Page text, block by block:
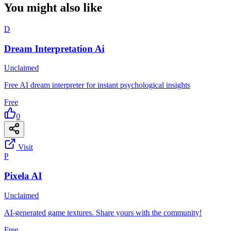
You might also like
D
Dream Interpretation Ai
Unclaimed
Free AI dream interpreter for instant psychological insights
Free
0
Visit
P
Pixela AI
Unclaimed
AI-generated game textures. Share yours with the community!